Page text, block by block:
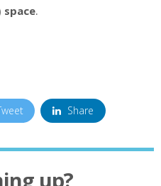
space.
Share
up?